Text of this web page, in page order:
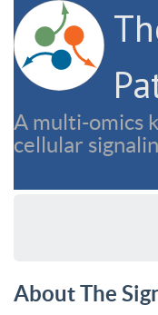
A multi-omics
cellular
About The